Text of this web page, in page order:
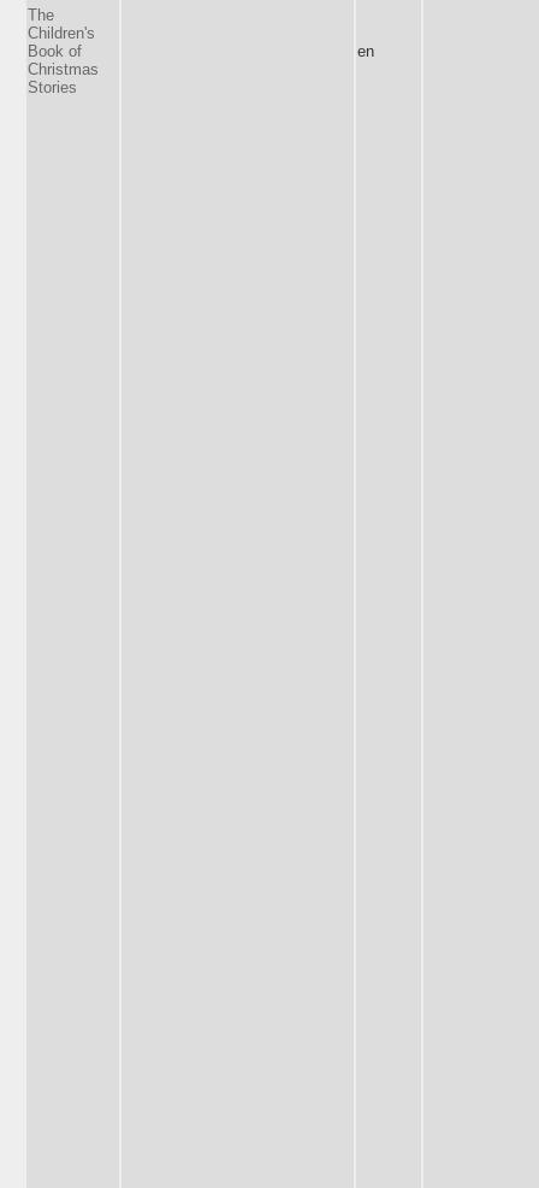
The
Children's
Book of
Christmas
Stories
en